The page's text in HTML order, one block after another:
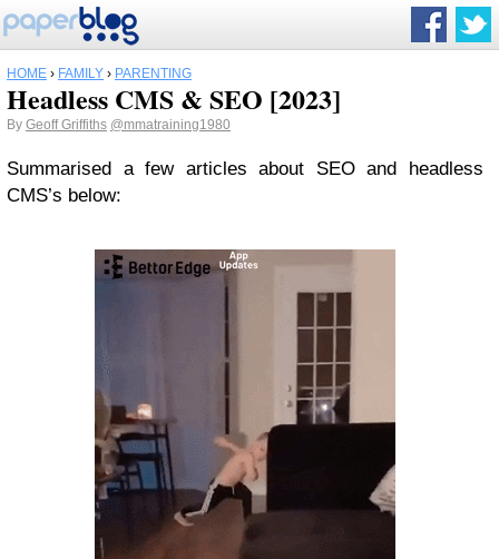
HOME › FAMILY › PARENTING
Headless CMS & SEO [2023]
By Geoff Griffiths @mmatraining1980
Summarised a few articles about SEO and headless
CMS’s below: